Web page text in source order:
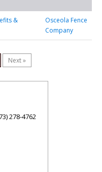
&
Osceola Fence
Company
Next »
278-4762